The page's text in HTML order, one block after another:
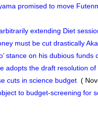
promised to move
extending Diet
must be cut drastically
stance on his dubious funds
adopts the draft resolution
cuts in science budget (
to budget-screening for